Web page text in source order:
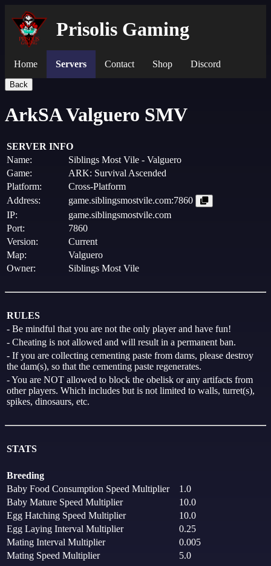
Prisolis Gaming
Home Servers Contact Shop Discord
Back
ArkSA Valguero SMV
SERVER INFO
Name:
Siblings Most Vile - Valguero
Game:
ARK: Survival Ascended
Platform:
Cross-Platform
Address:
game.siblingsmostvile.com:7860
IP:
game.siblingsmostvile.com
Port:
7860
Version:
Current
Map:
Valguero
Owner:
Siblings Most Vile
RULES
- Be mindful that you are not the only player and have fun!
- Cheating is not allowed and will result in a permanent ban.
- If you are collecting cementing paste from dams, please destroy
the dam(s), so that the cementing paste regenerates.
- You are NOT allowed to block the obelisk or any artifacts from
other players. Which includes but is not limited to walls, turret(s),
spikes, dinosaurs, etc.
STATS
Breeding
Baby Food Consumption Speed Multiplier
1.0
Baby Mature Speed Multiplier
10.0
Egg Hatching Speed Multiplier
10.0
Egg Laying Interval Multiplier
0.25
Mating Interval Multiplier
0.005
Mating Speed Multiplier
5.0